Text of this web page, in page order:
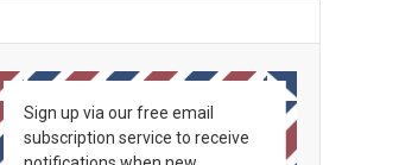
Sign up via our free email
subscription service to receive